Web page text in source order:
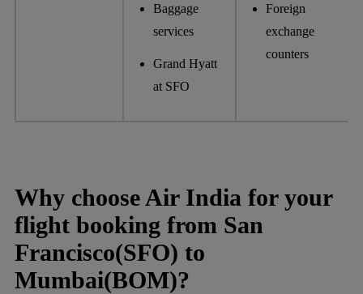
Baggage
services
Grand Hyatt
at SFO
Foreign
exchange
counters
Why choose Air India for your
flight booking from San
Francisco(SFO) to
Mumbai(BOM)?